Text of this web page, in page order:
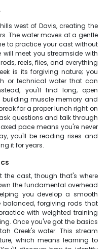
west of Davis, creating the
The water moves at a gentle
to practice your cast without
meet you streamside with
reels, flies, and everything
is its forgiving nature; you
or technical water that can
you'll find long, open
building muscle memory and
for a proper lunch right on
questions and talk through
pace means you're never
you'll be reading rises and
it for years.
the cast, though that's where
the fundamental overhead
you develop a smooth
balanced, forgiving rods that
with weighted training
Once you've got the basics
Creek's water. This stream
which means learning to